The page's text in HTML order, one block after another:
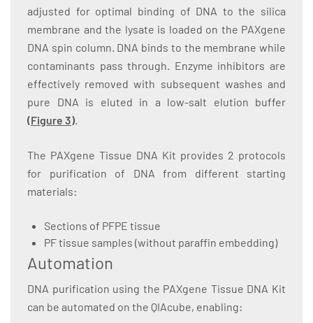
adjusted for optimal binding of DNA to the silica
membrane and the lysate is loaded on the PAXgene
DNA spin column. DNA binds to the membrane while
contaminants pass through. Enzyme inhibitors are
effectively removed with subsequent washes and
pure DNA is eluted in a low-salt elution buffer
(Figure 3).
The PAXgene Tissue DNA Kit provides 2 protocols
for purification of DNA from different starting
materials:
Sections of PFPE tissue
PF tissue samples (without paraffin embedding)
Automation
DNA purification using the PAXgene Tissue DNA Kit
can be automated on the QIAcube, enabling: